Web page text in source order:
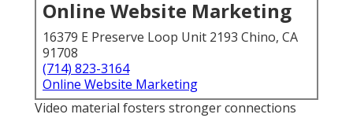
Video material fosters stronger connections with
customers by allowing brand names to inform their
stories and share emotions a lot more efficiently.
Economical for businesses with ongoing video
material needs. May do not have specialized know-
how in particular elements of video clip
manufacturing.